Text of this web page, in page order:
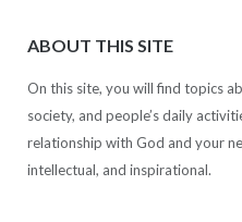
ABOUT THIS SITE
On this site, you will find topics
society, and people’s daily
relationship with God and your
intellectual, and inspirational.